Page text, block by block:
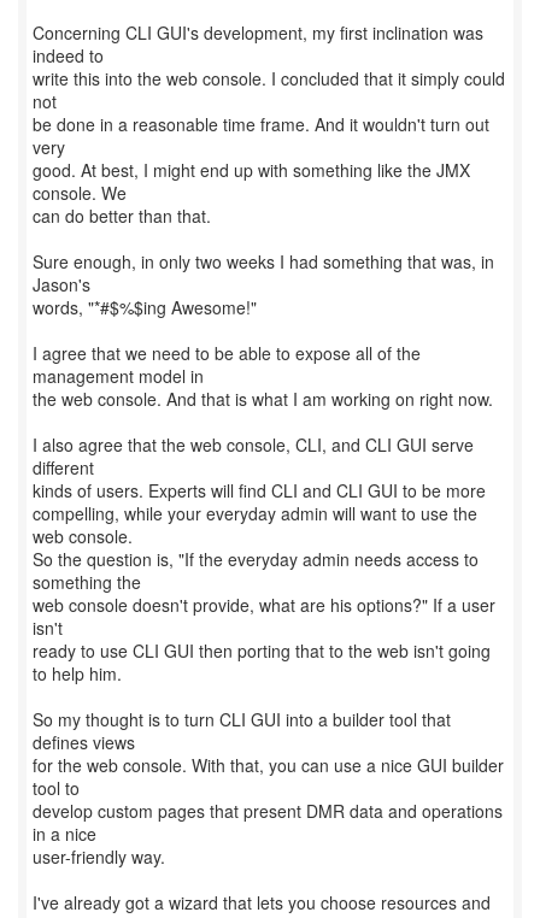
Concerning CLI GUI's development, my first inclination was
indeed to
write this into the web console. I concluded that it simply could
not
be done in a reasonable time frame. And it wouldn't turn out
very
good. At best, I might end up with something like the JMX
console. We
can do better than that.
Sure enough, in only two weeks I had something that was, in
Jason's
words, "*#$%$ing Awesome!"
I agree that we need to be able to expose all of the
management model in
the web console. And that is what I am working on right now.
I also agree that the web console, CLI, and CLI GUI serve
different
kinds of users. Experts will find CLI and CLI GUI to be more
compelling, while your everyday admin will want to use the
web console.
So the question is, "If the everyday admin needs access to
something the
web console doesn't provide, what are his options?" If a user
isn't
ready to use CLI GUI then porting that to the web isn't going
to help him.
So my thought is to turn CLI GUI into a builder tool that
defines views
for the web console. With that, you can use a nice GUI builder
tool to
develop custom pages that present DMR data and operations
in a nice
user-friendly way.
I've already got a wizard that lets you choose resources and